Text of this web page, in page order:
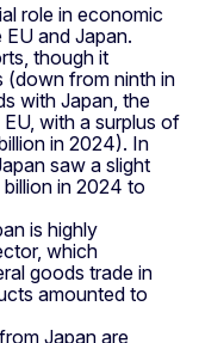
role in economic
and Japan.
though it
(down from ninth in
with Japan, the
with a surplus of
in 2024). In
saw a slight
in 2024 to
is highly
which
goods trade in
amounted to
Japan are